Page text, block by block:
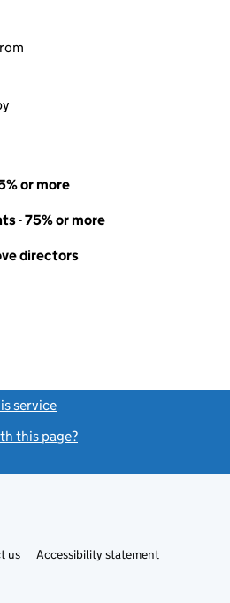
or more
- 75% or more
directors
service
this page?
usLinkAccessibility statement